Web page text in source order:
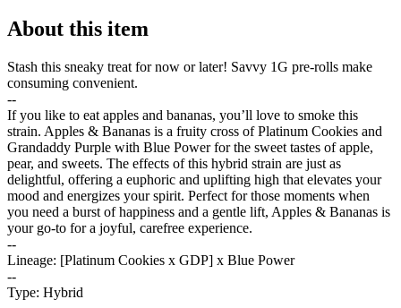
About this item
Stash this sneaky treat for now or later! Savvy 1G pre-rolls make
consuming convenient.
--
If you like to eat apples and bananas, you’ll love to smoke this
strain. Apples & Bananas is a fruity cross of Platinum Cookies and
Grandaddy Purple with Blue Power for the sweet tastes of apple,
pear, and sweets. The effects of this hybrid strain are just as
delightful, offering a euphoric and uplifting high that elevates your
mood and energizes your spirit. Perfect for those moments when
you need a burst of happiness and a gentle lift, Apples & Bananas is
your go-to for a joyful, carefree experience.
--
Lineage: [Platinum Cookies x GDP] x Blue Power
--
Type: Hybrid